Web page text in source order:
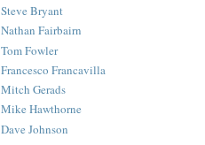
Steve Bryant
Nathan Fairbairn
Tom Fowler
Francesco Francavilla
Mitch Gerads
Mike Hawthorne
Dave Johnson